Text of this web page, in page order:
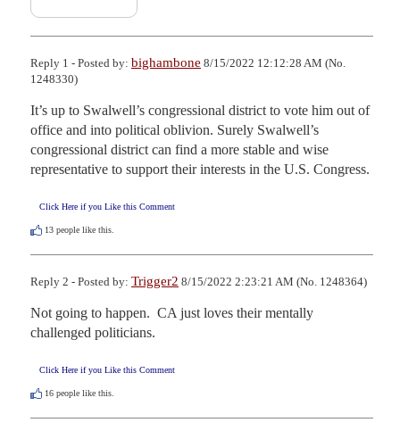
Reply 1 - Posted by: bighambone 8/15/2022 12:12:28 AM (No.
1248330)
It’s up to Swalwell’s congressional district to vote him out of
office and into political oblivion. Surely Swalwell’s
congressional district can find a more stable and wise
representative to support their interests in the U.S. Congress.
Click Here if you Like this Comment
13 people like this.
Reply 2 - Posted by: Trigger2 8/15/2022 2:23:21 AM (No. 1248364)
Not going to happen.  CA just loves their mentally
challenged politicians.
Click Here if you Like this Comment
16 people like this.